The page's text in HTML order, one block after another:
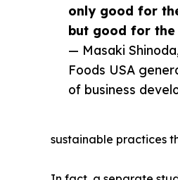
only good for
but good for the
— Masaki
Foods USA
of business
sustainable practices